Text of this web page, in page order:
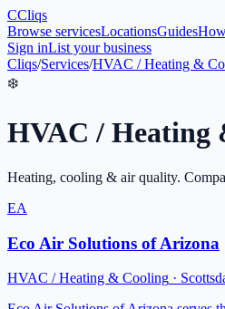
CCliqs
Browse servicesLocationsGuides
Sign inList your business
Cliqs/Services/HVAC / Heating &
❄️
HVAC / Heating
Heating, cooling & air quality.
EA
Eco Air Solutions of Arizona
HVAC / Heating & Cooling ·